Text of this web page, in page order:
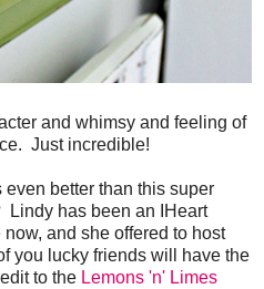
and whimsy and feeling of
Just incredible!
better than this super
Lindy has been an IHeart
and she offered to host
you lucky friends will have the
to the Lemons 'n' Limes